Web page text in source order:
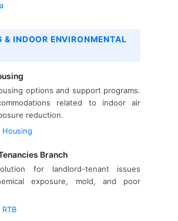
& INDOOR ENVIRONMENTAL
options and support programs.
related to indoor air
reduction.
Branch
for landlord-tenant issues
exposure, mold, and poor